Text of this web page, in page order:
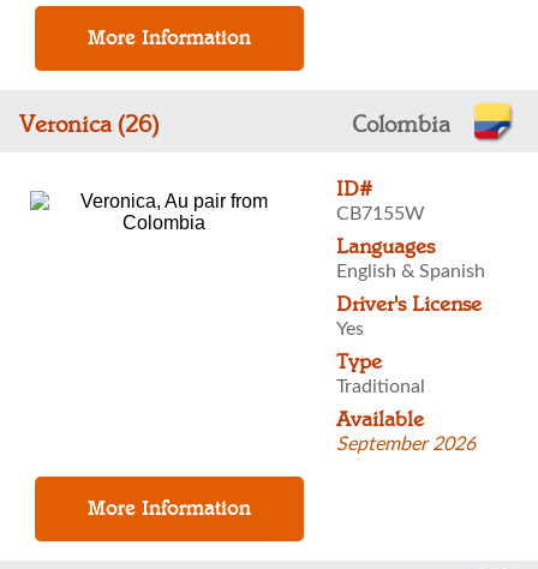
Veronica (26) Colombia
ID#
CB7155W
Languages
English & Spanish
Driver's License
Yes
Type
Traditional
Available
September 2026